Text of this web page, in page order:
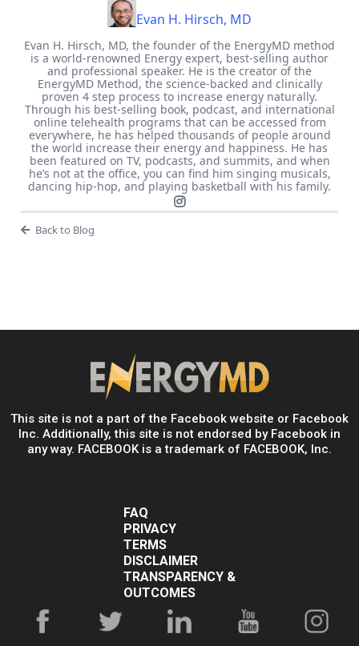
Evan H. Hirsch, MD
Evan H. Hirsch, MD, the founder of the EnergyMD method
is a world-renowned Energy expert, best-selling author
and professional speaker. He is the creator of the
EnergyMD Method, the science-backed and clinically
proven 4 step process to increase energy naturally.
Through his best-selling book, podcast, and international
online telehealth programs that can be accessed from
everywhere, he has helped thousands of people around
the world increase their energy and happiness. He has
been featured on TV, podcasts, and summits, and when
he’s not at the office, you can find him singing musicals,
dancing hip-hop, and playing basketball with his family.
Back to Blog
This site is not a part of the Facebook website or Facebook
Inc. Additionally, this site is not endorsed by Facebook in
any way. FACEBOOK is a trademark of FACEBOOK, Inc.
FAQ
PRIVACY
TERMS
DISCLAIMER
TRANSPARENCY &
OUTCOMES